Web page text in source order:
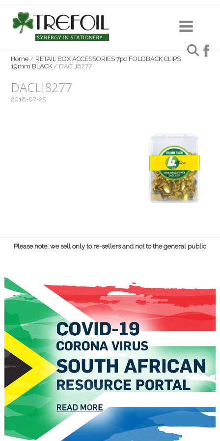
Home / RETAIL BOX ACCESSORIES 7pc FOLDBACK CLIPS
19mm BLACK / DACLI8277
DACLI8277
2018-07-25
Please note: we sell only to re-sellers and not to the general public